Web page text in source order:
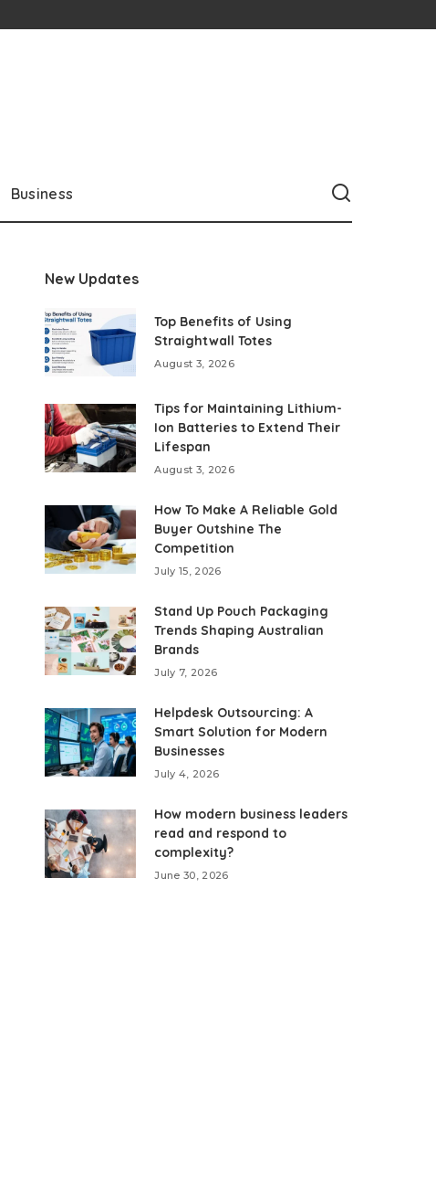
Business
New Updates
Top Benefits of Using
Straightwall Totes
August 3, 2026
Tips for Maintaining Lithium-
Ion Batteries to Extend Their
Lifespan
August 3, 2026
How To Make A Reliable Gold
Buyer Outshine The
Competition
July 15, 2026
Stand Up Pouch Packaging
Trends Shaping Australian
Brands
July 7, 2026
Helpdesk Outsourcing: A
Smart Solution for Modern
Businesses
July 4, 2026
How modern business leaders
read and respond to
complexity?
June 30, 2026